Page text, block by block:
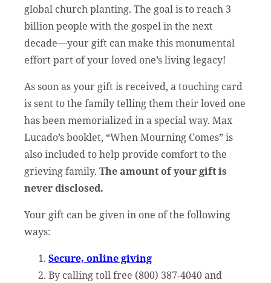
global church planting. The goal is to reach 3
billion people with the gospel in the next
decade—your gift can make this monumental
effort part of your loved one’s living legacy!
As soon as your gift is received, a touching card
is sent to the family telling them their loved one
has been memorialized in a special way. Max
Lucado’s booklet, “When Mourning Comes” is
also included to help provide comfort to the
grieving family. The amount of your gift is
never disclosed.
Your gift can be given in one of the following
ways:
Secure, online giving
By calling toll free (800) 387-4040 and